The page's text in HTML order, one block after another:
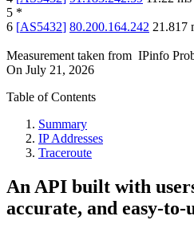
5 *
6 [AS5432] 80.200.164.242 21.817
Measurement taken from IPinfo
On July 21, 2026
Table of Contents
Summary
IP Addresses
Traceroute
An API built with
accurate, and easy-to-